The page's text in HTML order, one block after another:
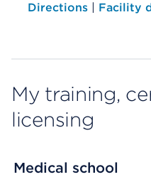
Directions | Facility
My training,
licensing
Medical school